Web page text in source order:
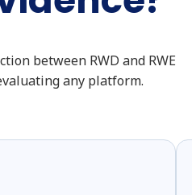
between RWD and RWE
any platform.